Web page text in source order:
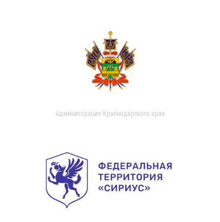
Администрация Краснодарского края